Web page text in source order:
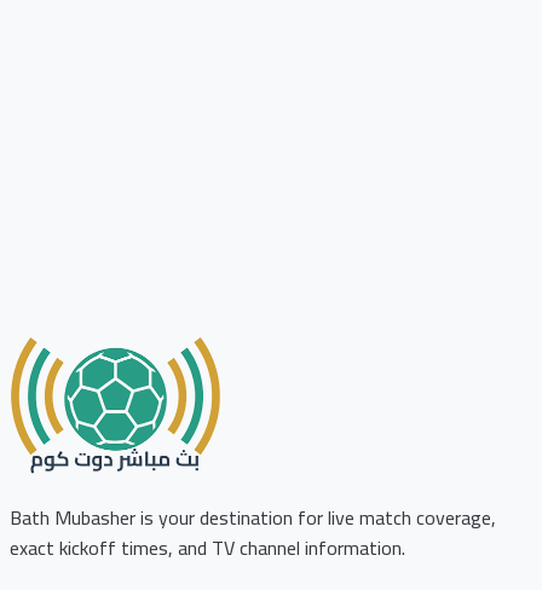
Bath Mubasher is your destination for live match coverage,
exact kickoff times, and TV channel information.